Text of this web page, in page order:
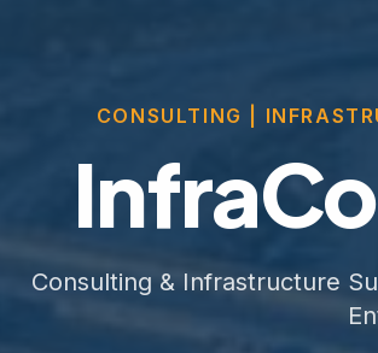
CONSULTING |
Consulting & Infrastructure